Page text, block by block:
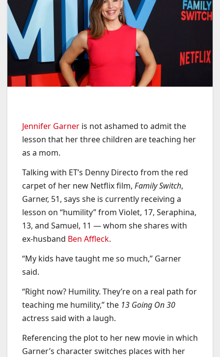
Jennifer Garner is not ashamed to admit the
lesson that her three children are teaching her
as a mom.
Talking with ET’s Denny Directo from the red
carpet of her new Netflix film, Family Switch,
Garner, 51, says she is currently receiving a
lesson on “humility” from Violet, 17, Seraphina,
13, and Samuel, 11 — whom she shares with
ex-husband Ben Affleck.
“My kids have taught me so much,” Garner
said.
“Right now? Humility. They’re on a real path for
teaching me humility,” the 13 Going On 30
actress said with a laugh.
Referencing the plot to her new movie in which
Garner’s character switches places with her